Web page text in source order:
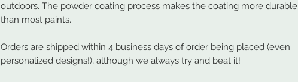
outdoors. The powder coating process makes the coating more durable
than most paints.
Orders are shipped within 4 business days of order being placed (even
personalized designs!), although we always try and beat it!